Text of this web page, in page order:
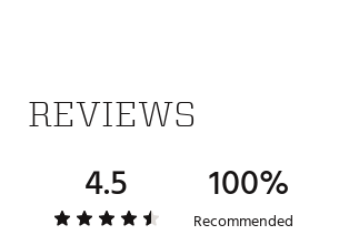
REVIEWS
4.5 100%
Recommended